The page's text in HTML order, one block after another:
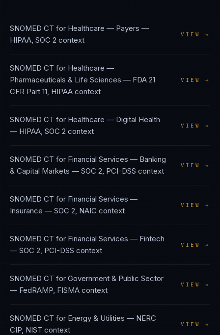
SNOMED CT for Healthcare — Payers —
HIPAA, SOC 2 context
VIEW →
SNOMED CT for Healthcare —
Pharmaceuticals & Life Sciences — FDA 21
CFR Part 11, HIPAA context
VIEW →
SNOMED CT for Healthcare — Digital Health
— HIPAA, SOC 2 context
VIEW →
SNOMED CT for Financial Services — Banking
& Capital Markets — SOC 2, PCI-DSS context
VIEW →
SNOMED CT for Financial Services —
Insurance — SOC 2, NAIC context
VIEW →
SNOMED CT for Financial Services — Fintech
— SOC 2, PCI-DSS context
VIEW →
SNOMED CT for Government & Public Sector
— FedRAMP, FISMA context
VIEW →
SNOMED CT for Energy & Utilities — NERC
CIP, NIST context
VIEW →